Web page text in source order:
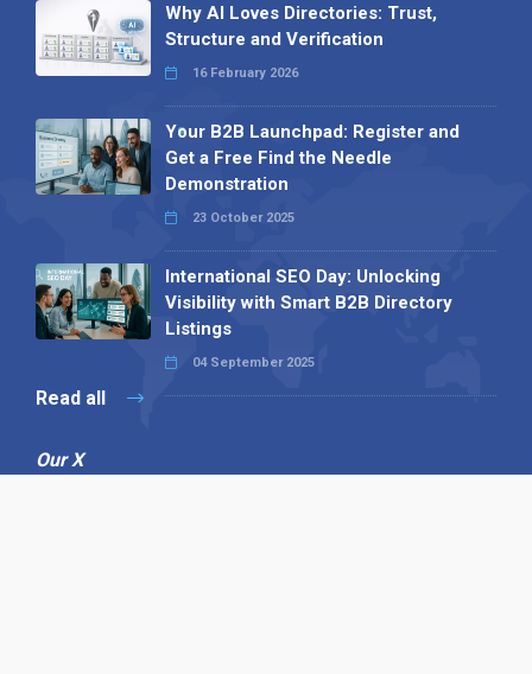
Why AI Loves Directories: Trust,
Structure and Verification
16 February 2026
Your B2B Launchpad: Register and
Get a Free Find the Needle
Demonstration
23 October 2025
International SEO Day: Unlocking
Visibility with Smart B2B Directory
Listings
04 September 2025
Read all
Our X